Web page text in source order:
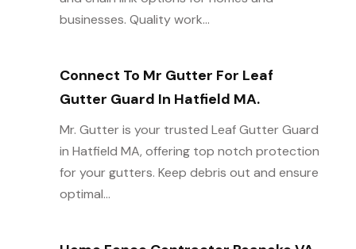
businesses. Quality work...
Connect To Mr Gutter For Leaf
Gutter Guard In Hatfield MA.
Mr. Gutter is your trusted Leaf Gutter Guard
in Hatfield MA, offering top notch protection
for your gutters. Keep debris out and ensure
optimal...